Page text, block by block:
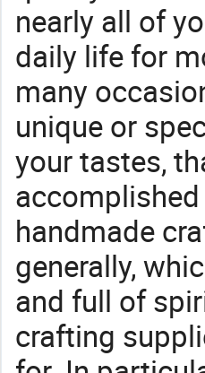
nearly all of
daily life for
many
unique or
your tastes,
handmade
generally,
and full of
crafting